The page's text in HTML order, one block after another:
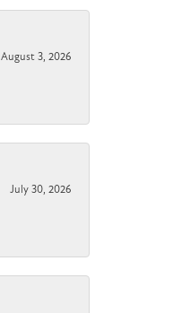
August 3, 2026
July 30, 2026